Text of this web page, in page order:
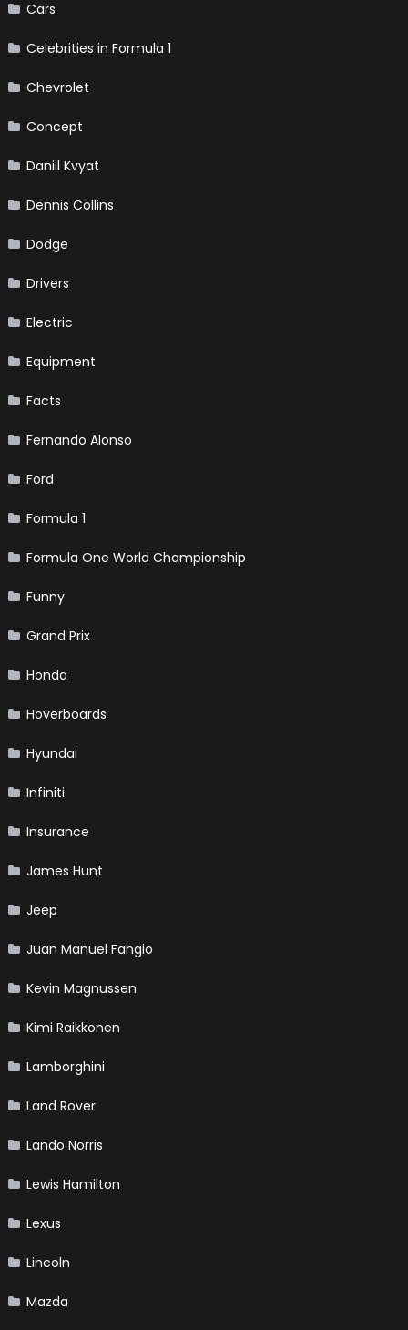
Cars
Celebrities in Formula 1
Chevrolet
Concept
Daniil Kvyat
Dennis Collins
Dodge
Drivers
Electric
Equipment
Facts
Fernando Alonso
Ford
Formula 1
Formula One World Championship
Funny
Grand Prix
Honda
Hoverboards
Hyundai
Infiniti
Insurance
James Hunt
Jeep
Juan Manuel Fangio
Kevin Magnussen
Kimi Raikkonen
Lamborghini
Land Rover
Lando Norris
Lewis Hamilton
Lexus
Lincoln
Mazda